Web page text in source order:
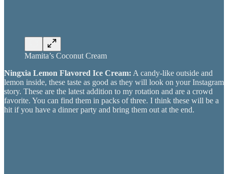
Mamita’s Coconut Cream
Ningxia Lemon Flavored Ice Cream: A candy-like outside and
lemon inside, these taste as good as they will look on your Instagram
story. These are the latest addition to my rotation and are a crowd
favorite. You can find them in packs of three. I think these will be a
hit if you have a dinner party and bring them out at the end.